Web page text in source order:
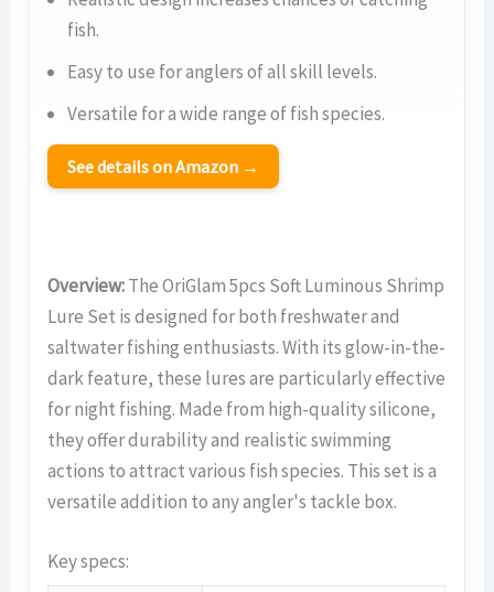
fish.
Easy to use for anglers of all skill levels.
Versatile for a wide range of fish species.
See details on Amazon →
Overview:The OriGlam 5pcs Soft Luminous Shrimp
Lure Set is designed for both freshwater and
saltwater fishing enthusiasts. With its glow-in-the-
dark feature, these lures are particularly effective
for night fishing. Made from high-quality silicone,
they offer durability and realistic swimming
actions to attract various fish species. This set is a
versatile addition to any angler's tackle box.
Key specs: